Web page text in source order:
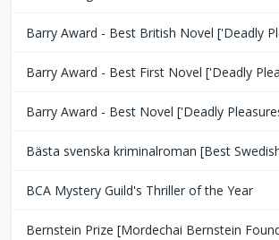
BCA Mystery Guild's Thriller of the Year
Bernstein Prize [Mordechai Bernstein